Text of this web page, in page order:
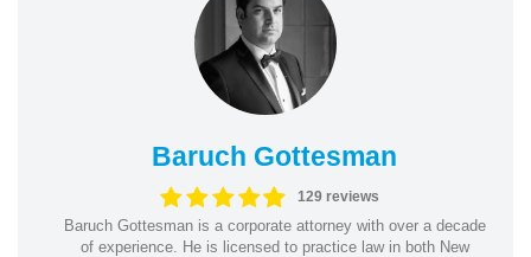
Baruch Gottesman
129 reviews
Baruch Gottesman is a corporate attorney with over a decade
of experience. He is licensed to practice law in both New